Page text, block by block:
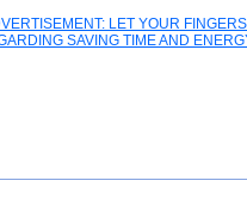
LET YOUR
SAVING TIME AND